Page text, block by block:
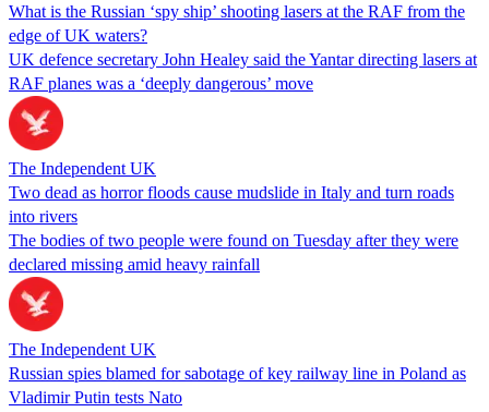
What is the Russian ‘spy ship’ shooting lasers at the RAF from the
edge of UK waters?
UK defence secretary John Healey said the Yantar directing lasers at
RAF planes was a ‘deeply dangerous’ move
The Independent UK
Two dead as horror floods cause mudslide in Italy and turn roads
into rivers
The bodies of two people were found on Tuesday after they were
declared missing amid heavy rainfall
The Independent UK
Russian spies blamed for sabotage of key railway line in Poland as
Vladimir Putin tests Nato